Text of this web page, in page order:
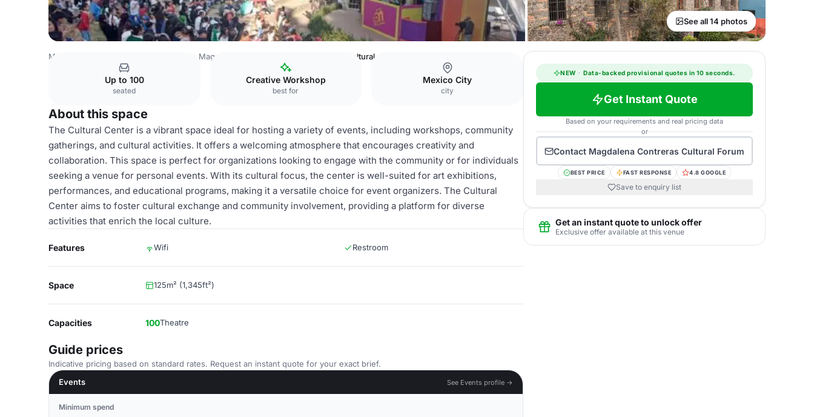
See all 14 photos
Mexico Venues Magdalena Contreras Cultural Forum Cultural center
Up to 100
seated
Creative Workshop
best for
Mexico City
city
About this space
The Cultural Center is a vibrant space ideal for hosting a variety of events, including workshops, community
gatherings, and cultural activities. It offers a welcoming atmosphere that encourages creativity and
collaboration. This space is perfect for organizations looking to engage with the community or for individuals
seeking a venue for personal events. With its cultural focus, the center is well-suited for art exhibitions,
performances, and educational programs, making it a versatile choice for event organizers. The Cultural
Center aims to foster cultural exchange and community involvement, providing a platform for diverse
activities that enrich the local culture.
Features Wifi Restroom
Space 125m² (1,345ft²)
Capacities 100Theatre
Guide prices
Indicative pricing based on standard rates. Request an instant quote for your exact brief.
Events
See Events profile →
Minimum spend
NEW · Data-backed provisional quotes in 10 seconds.
Get Instant Quote
Based on your requirements and real pricing data
or
Contact Magdalena Contreras Cultural Forum
BEST PRICE FAST RESPONSE 4.8 GOOGLE
Save to enquiry list
Get an instant quote to unlock offer
Exclusive offer available at this venue